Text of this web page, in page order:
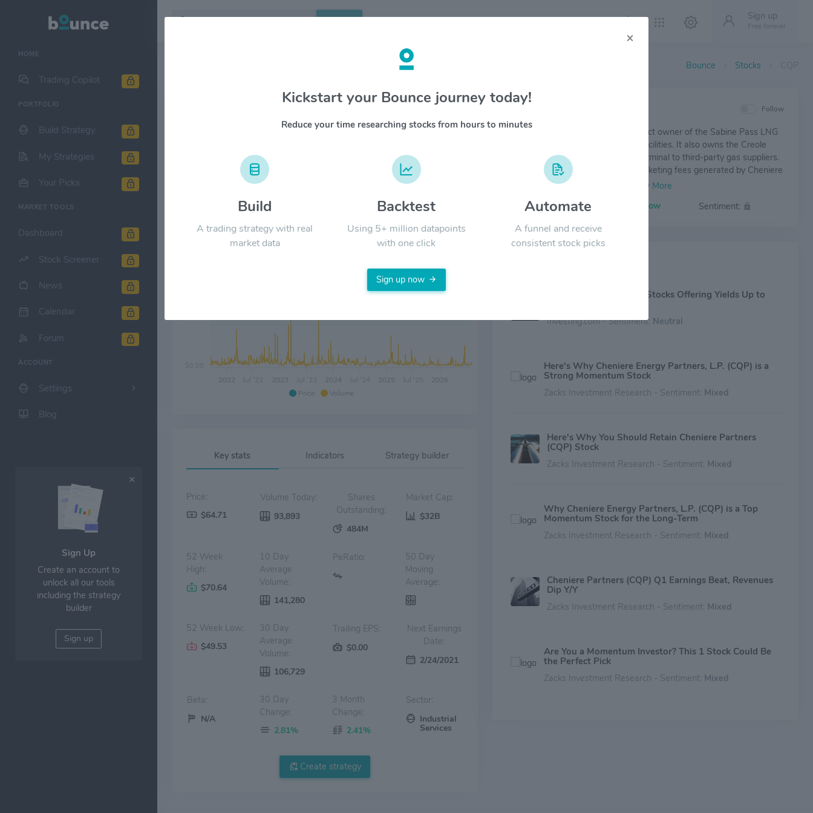
HOME
Trading Copilot
PORTFOLIO
Build Strategy
My Strategies
Your Picks
MARKET TOOLS
Dashboard
Stock Screener
News
Calendar
Forum
ACCOUNT
Settings
Blog
Sign Up
Create an account to
unlock all our tools
including the strategy
builder
Sign up
Sign up
Free forever
Search
Bounce Stocks
Cheniere Energy Partners LP $CQP
Price Volume
2022 2023 Jul '23 2024 Jul '24 2025 2026
$20.00
Key stats Indicators Strategy builder
Price:
$64.71
Volume Today:
93,893
Shares
Outstanding:
484M
Market Cap:
$32B
52 Week
High:
$70.64
10 Day
Average
Volume:
141,280
PeRatio:
50 Day
Moving
Average:
52 Week Low:
$49.53
30 Day
Average
Volume:
106,729
Trailing EPS:
$0.00
Next Earnings
Date:
2/24/2021
Beta:
N/A
30 Day
Change:
2.81%
3 Month
Change:
2.41%
Sector:
Industrial
Services
Create strategy
OVERVIEW Follow
Cheniere Energy Partners is the direct owner of the Sabine Pass LNG
terminals as well as regasification facilities. It also owns the Creole
Trail Pipeline, which connects the terminal to third-party gas suppliers.
Cheniere Partners shares in the marketing fees generated by Cheniere
Marketing from Sabine Pass marketed gas volumes.
Signal:
Low Sentiment:
3 Overlooked Dividend Stocks Offering Yields Up to
Investing.com - Sentiment: Neutral
Here's Why Cheniere Energy Partners, L.P. (CQP) is a
Strong Momentum Stock
Zacks Investment Research - Sentiment: Mixed
Here's Why You Should Retain Cheniere Partners
(CQP) Stock
Zacks Investment Research - Sentiment: Mixed
Why Cheniere Energy Partners, L.P. (CQP) is a Top
Momentum Stock for the Long-Term
Zacks Investment Research - Sentiment: Mixed
Cheniere Partners (CQP) Q1 Earnings Beat, Revenues
Dip Y/Y
Zacks Investment Research - Sentiment: Mixed
Are You a Momentum Investor? This 1 Stock Could Be
the Perfect Pick
Zacks Investment Research - Sentiment: Mixed
×
Kickstart your Bounce journey today!
Reduce your time researching stocks from hours to minutes
Build
A trading strategy with real
market data
Backtest
Using 5+ million datapoints
with one click
Automate
A funnel and receive
consistent stock picks
Sign up now